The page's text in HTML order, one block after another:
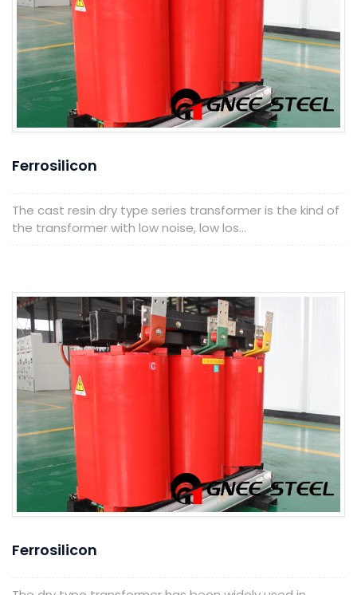
Ferrosilicon
The cast resin dry type series transformer is the kind of
the transformer with low noise, low los...
Ferrosilicon